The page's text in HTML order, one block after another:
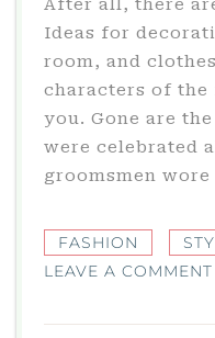
After all, there
Ideas for
room, and
characters of
you. Gone are
were celebrated
groomsmen
FASHION
LEAVE A COMMENT